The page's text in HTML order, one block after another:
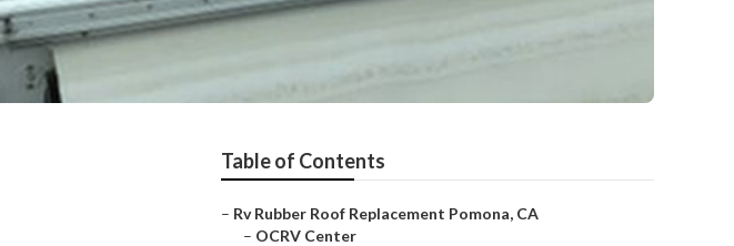
Table of Contents
– Rv Rubber Roof Replacement Pomona, CA
– OCRV Center